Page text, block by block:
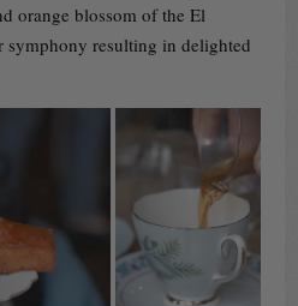
orange blossom of the El
symphony resulting in delighted